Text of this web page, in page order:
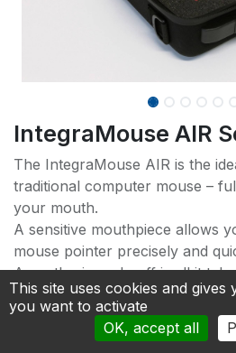
IntegraMouse AIR
The IntegraMouse AIR is the
traditional computer mouse –
your mouth.
A sensitive mouthpiece allows
mouse pointer precisely and
A gentle sip and puff is all it
New lip buttons make operation
A settings app offers optimal
This site uses cookies and
you want to activate
OK, accept all